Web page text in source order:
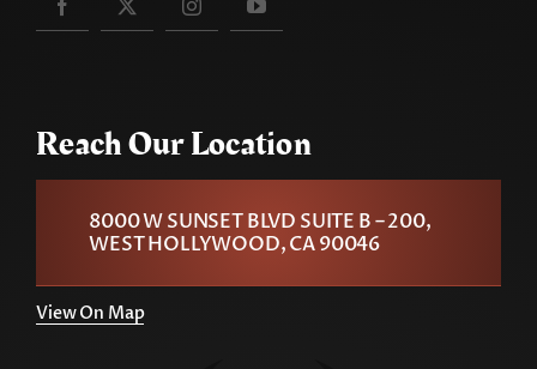
Reach Our Location
8000 W SUNSET BLVD SUITE B – 200,
WEST HOLLYWOOD, CA 90046
View On Map